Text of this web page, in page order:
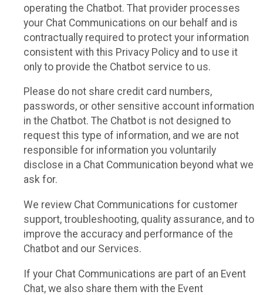
operating the Chatbot. That provider processes
your Chat Communications on our behalf and is
contractually required to protect your information
consistent with this Privacy Policy and to use it
only to provide the Chatbot service to us.
Please do not share credit card numbers,
passwords, or other sensitive account information
in the Chatbot. The Chatbot is not designed to
request this type of information, and we are not
responsible for information you voluntarily
disclose in a Chat Communication beyond what we
ask for.
We review Chat Communications for customer
support, troubleshooting, quality assurance, and to
improve the accuracy and performance of the
Chatbot and our Services.
If your Chat Communications are part of an Event
Chat, we also share them with the Event